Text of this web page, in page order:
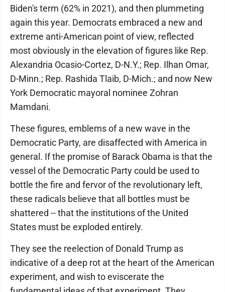
Biden's term (62% in 2021), and then plummeting
again this year. Democrats embraced a new and
extreme anti-American point of view, reflected
most obviously in the elevation of figures like Rep.
Alexandria Ocasio-Cortez, D-N.Y.; Rep. Ilhan Omar,
D-Minn.; Rep. Rashida Tlaib, D-Mich.; and now New
York Democratic mayoral nominee Zohran
Mamdani.
These figures, emblems of a new wave in the
Democratic Party, are disaffected with America in
general. If the promise of Barack Obama is that the
vessel of the Democratic Party could be used to
bottle the fire and fervor of the revolutionary left,
these radicals believe that all bottles must be
shattered -- that the institutions of the United
States must be exploded entirely.
They see the reelection of Donald Trump as
indicative of a deep rot at the heart of the American
experiment, and wish to eviscerate the